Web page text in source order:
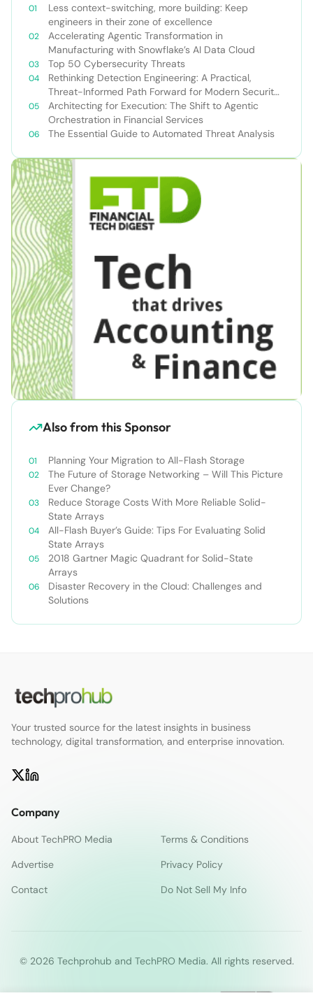
Less context-switching, more building: Keep
engineers in their zone of excellence
Accelerating Agentic Transformation in
Manufacturing with Snowflake’s AI Data Cloud
Top 50 Cybersecurity Threats
Rethinking Detection Engineering: A Practical,
Threat-Informed Path Forward for Modern Security
Teams
Architecting for Execution: The Shift to Agentic
Orchestration in Financial Services
The Essential Guide to Automated Threat Analysis
Also from this Sponsor
Planning Your Migration to All-Flash Storage
The Future of Storage Networking – Will This Picture
Ever Change?
Reduce Storage Costs With More Reliable Solid-
State Arrays
All-Flash Buyer’s Guide: Tips For Evaluating Solid
State Arrays​
2018 Gartner Magic Quadrant for Solid-State
Arrays
Disaster Recovery in the Cloud: Challenges and
Solutions
Your trusted source for the latest insights in business
technology, digital transformation, and enterprise innovation.
Company
About TechPRO Media
Terms & Conditions
Advertise
Privacy Policy
Contact
Do Not Sell My Info
© 2026 Techprohub and TechPRO Media. All rights reserved.